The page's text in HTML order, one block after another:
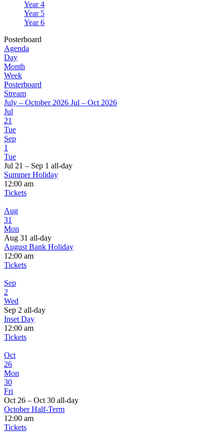
Year 4
Year 5
Year 6
Posterboard
Agenda
Day
Month
Week
Posterboard
Stream
July – October 2026 Jul – Oct 2026
Jul
21
Tue
Sep
1
Tue
Jul 21 – Sep 1 all-day
Summer Holiday
12:00 am
Tickets
Aug
31
Mon
Aug 31 all-day
August Bank Holiday
12:00 am
Tickets
Sep
2
Wed
Sep 2 all-day
Inset Day
12:00 am
Tickets
Oct
26
Mon
30
Fri
Oct 26 – Oct 30 all-day
October Half-Term
12:00 am
Tickets